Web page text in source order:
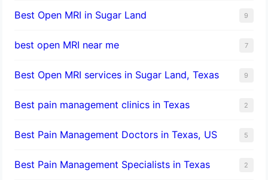
Best Open MRI in Sugar Land 9
best open MRI near me 7
Best Open MRI services in Sugar Land, Texas 9
Best pain management clinics in Texas 2
Best Pain Management Doctors in Texas, US 5
Best Pain Management Specialists in Texas 2